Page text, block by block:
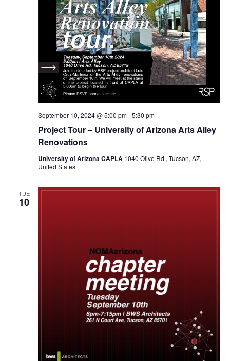
Project Tour – University of Arizona Arts Alley
Renovations
September 10, 2024 @ 5:00 pm-5:30 pm
University of Arizona CAPLA 1040 Olive Rd., Tucson, AZ,
United States
TUE
10